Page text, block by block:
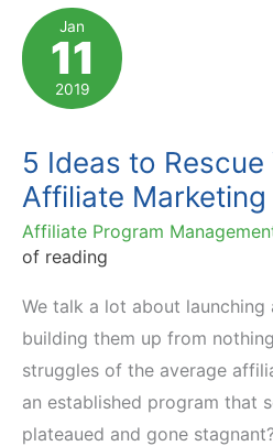
Avoid
While
Recruiting
Affiliates
Jan
11
2019
5 Ideas to Rescue
Affiliate
Affiliate Program
of reading
We talk a lot about
building them up from
struggles of the average
an established program that
plateaued and gone